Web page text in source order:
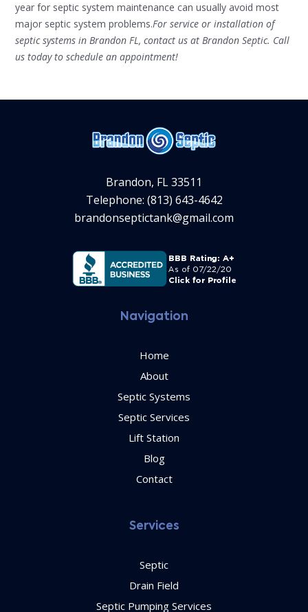
year for septic system maintenance can usually avoid most
major septic system problems.For service or installation of
septic systems in Brandon FL, contact us at Brandon Septic. Call
us today to schedule an appointment!
Brandon, FL 33511
Telephone: (813) 643-4642
brandonseptictank@gmail.com
Navigation
Home
About
Septic Systems
Septic Services
Lift Station
Blog
Contact
Services
Septic
Drain Field
Septic Pumping Services